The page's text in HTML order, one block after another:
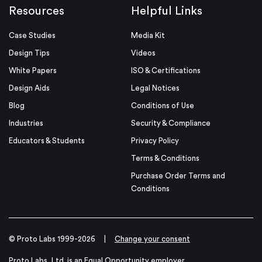
Resources
Case Studies
Design Tips
White Papers
Design Aids
Blog
Industries
Educators & Students
Helpful Links
Media Kit
Videos
ISO & Certifications
Legal Notices
Conditions of Use
Security & Compliance
Privacy Policy
Terms & Conditions
Purchase Order Terms and
Conditions
© Proto Labs 1999-2026 Change your consent